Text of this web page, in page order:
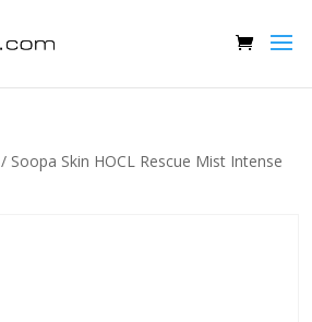
/ Soopa Skin HOCL Rescue Mist Intense